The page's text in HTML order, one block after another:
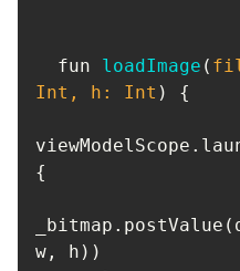
  fun
loadImage (
Int, h: Int )